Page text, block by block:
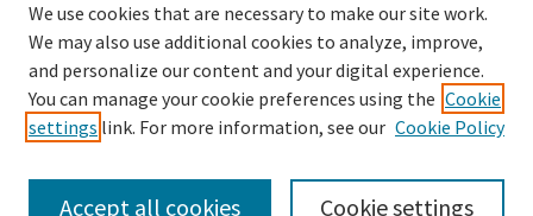
SEARCH
Enter search terms:
We use cookies that are necessary to make our site work.
We may also use additional cookies to analyze, improve,
and personalize our content and your digital experience.
You can manage your cookie preferences using the Cookie
settings link. For more information, see our Cookie Policy
Cookie settings
Accept all cookies